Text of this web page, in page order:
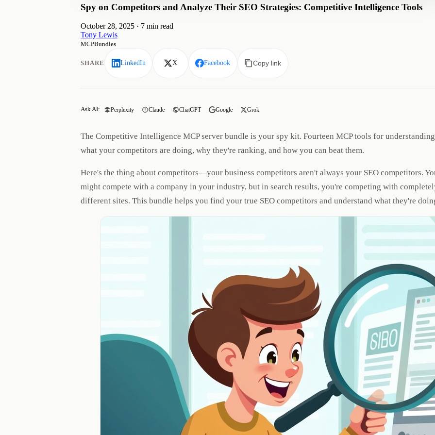
Spy on Competitors and Analyze Their SEO Strategies: Competitive Intelligence Tools
October 28, 2025 · 7 min read
Tony Lewis
MCPBundles
SHARE LinkedIn X Facebook Copy link
Ask AI: Perplexity Claude ChatGPT Google Grok
The Competitive Intelligence MCP server bundle is your spy kit. Fourteen MCP tools for understanding
what your competitors are doing, why they're ranking, and how you can beat them.
Here's the thing about competitors—your business competitors aren't always your SEO competitors.
might compete with a company in your industry, but in search results, you're competing with
different sites. This bundle helps you find your true SEO competitors and understand what they're